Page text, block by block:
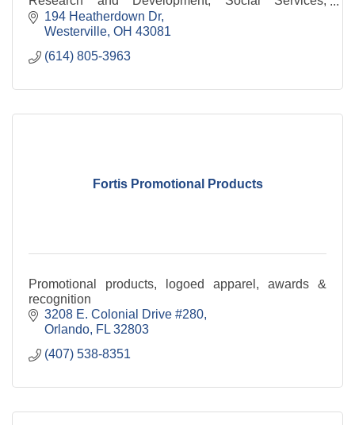
Technology
194 Heatherdown Dr
Westerville OH 43081
(614) 805-3963
Fortis Promotional Products
Promotional products, logoed apparel, awards &
recognition
3208 E. Colonial Drive #280
Orlando FL 32803
(407) 538-8351